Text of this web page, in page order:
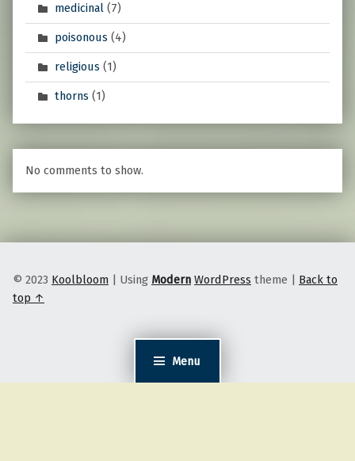
Menu
medicinal(7)
poisonous (4)
religious (1)
thorns (1)
No comments to show.
© 2023 Koolbloom Using Modern WordPress theme
Back to
top ↑